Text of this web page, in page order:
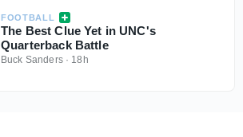
FOOTBALL
The Best Clue Yet in UNC's
Quarterback Battle
Buck Sanders· 18h